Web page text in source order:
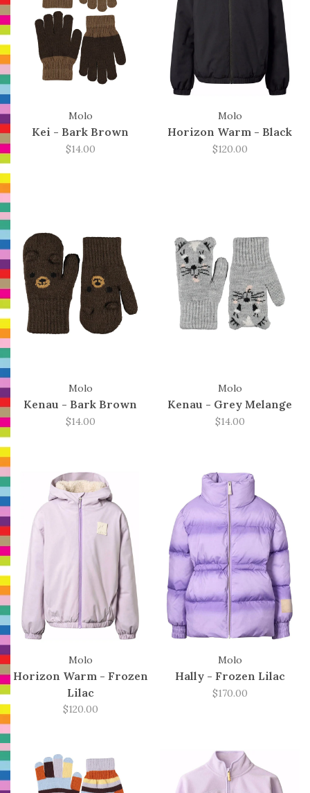
Molo
Kei - Bark Brown
$14.00
Molo
Horizon Warm - Black
$120.00
Molo
Kenau - Bark Brown
$14.00
Molo
Kenau - Grey Melange
$14.00
Molo
Horizon Warm - Frozen
Lilac
$120.00
Molo
Hally - Frozen Lilac
$170.00